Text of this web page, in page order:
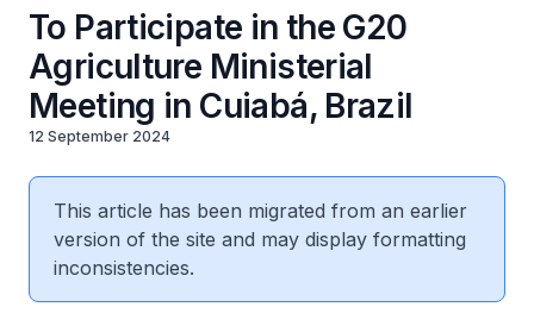
To Participate in the G20
Agriculture Ministerial
Meeting in Cuiabá, Brazil
12 September 2024
This article has been migrated from an earlier
version of the site and may display formatting
inconsistencies.